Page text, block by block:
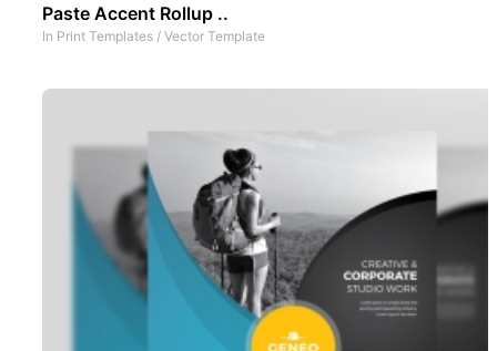
Paste Accent Rollup ..
In Print Templates / Vector Template